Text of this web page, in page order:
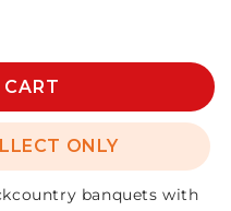
ONLY
banquets with